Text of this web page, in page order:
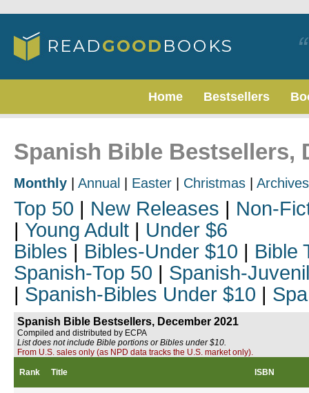
Home Bestsellers
Spanish Bible Bestsellers,
Monthly Annual Easter Christmas Archives
Top 50 | New Releases | Non-
| Young Adult | Under $6
Bibles | Bibles-Under $10 | Bible
Spanish-Top 50 | Spanish-
| Spanish-Bibles Under $10 |
Spanish Bible Bestsellers, December 2021
Compiled and distributed by ECPA
List does not include Bible portions or Bibles under $10.
From U.S. sales only (as NPD data tracks the U.S. market only).
Rank Title ISBN